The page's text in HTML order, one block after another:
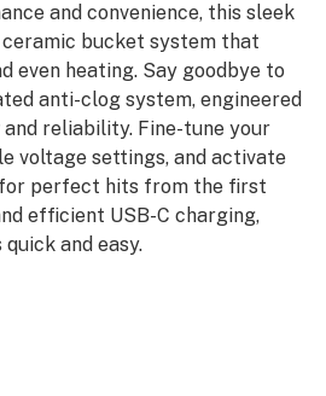
and convenience, this sleek
bucket system that
even heating. Say goodbye to
anti-clog system, engineered
reliability. Fine-tune your
voltage settings, and activate
perfect hits from the first
efficient USB-C charging,
and easy.